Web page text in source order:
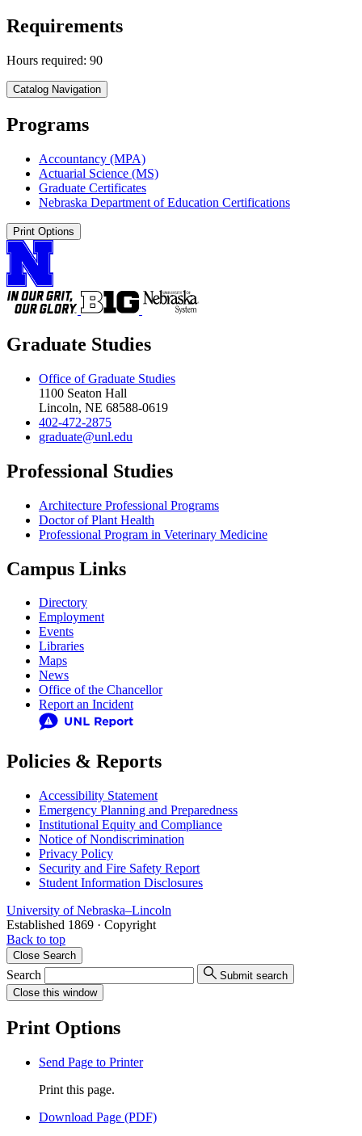
Requirements
Hours required: 90
Catalog Navigation
Programs
Accountancy (MPA)
Actuarial Science (MS)
Graduate Certificates
Nebraska Department of Education Certifications
Print Options
Graduate Studies
Office of Graduate Studies
1100 Seaton Hall
Lincoln, NE 68588-0619
402-472-2875
graduate@unl.edu
Professional Studies
Architecture Professional Programs
Doctor of Plant Health
Professional Program in Veterinary Medicine
Campus Links
Directory
Employment
Events
Libraries
Maps
News
Office of the Chancellor
Report an Incident
Policies & Reports
Accessibility Statement
Emergency Planning and Preparedness
Institutional Equity and Compliance
Notice of Nondiscrimination
Privacy Policy
Security and Fire Safety Report
Student Information Disclosures
University of Nebraska–Lincoln
Established 1869 · Copyright
Back to top
Close Search
Search
Submit search
Close this window
Print Options
Send Page to Printer
Print this page.
Download Page (PDF)